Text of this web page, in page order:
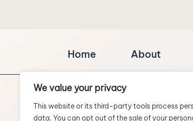
We value your privacy
This website or its third-party tools process
data. You can opt out of the sale of your
Home About